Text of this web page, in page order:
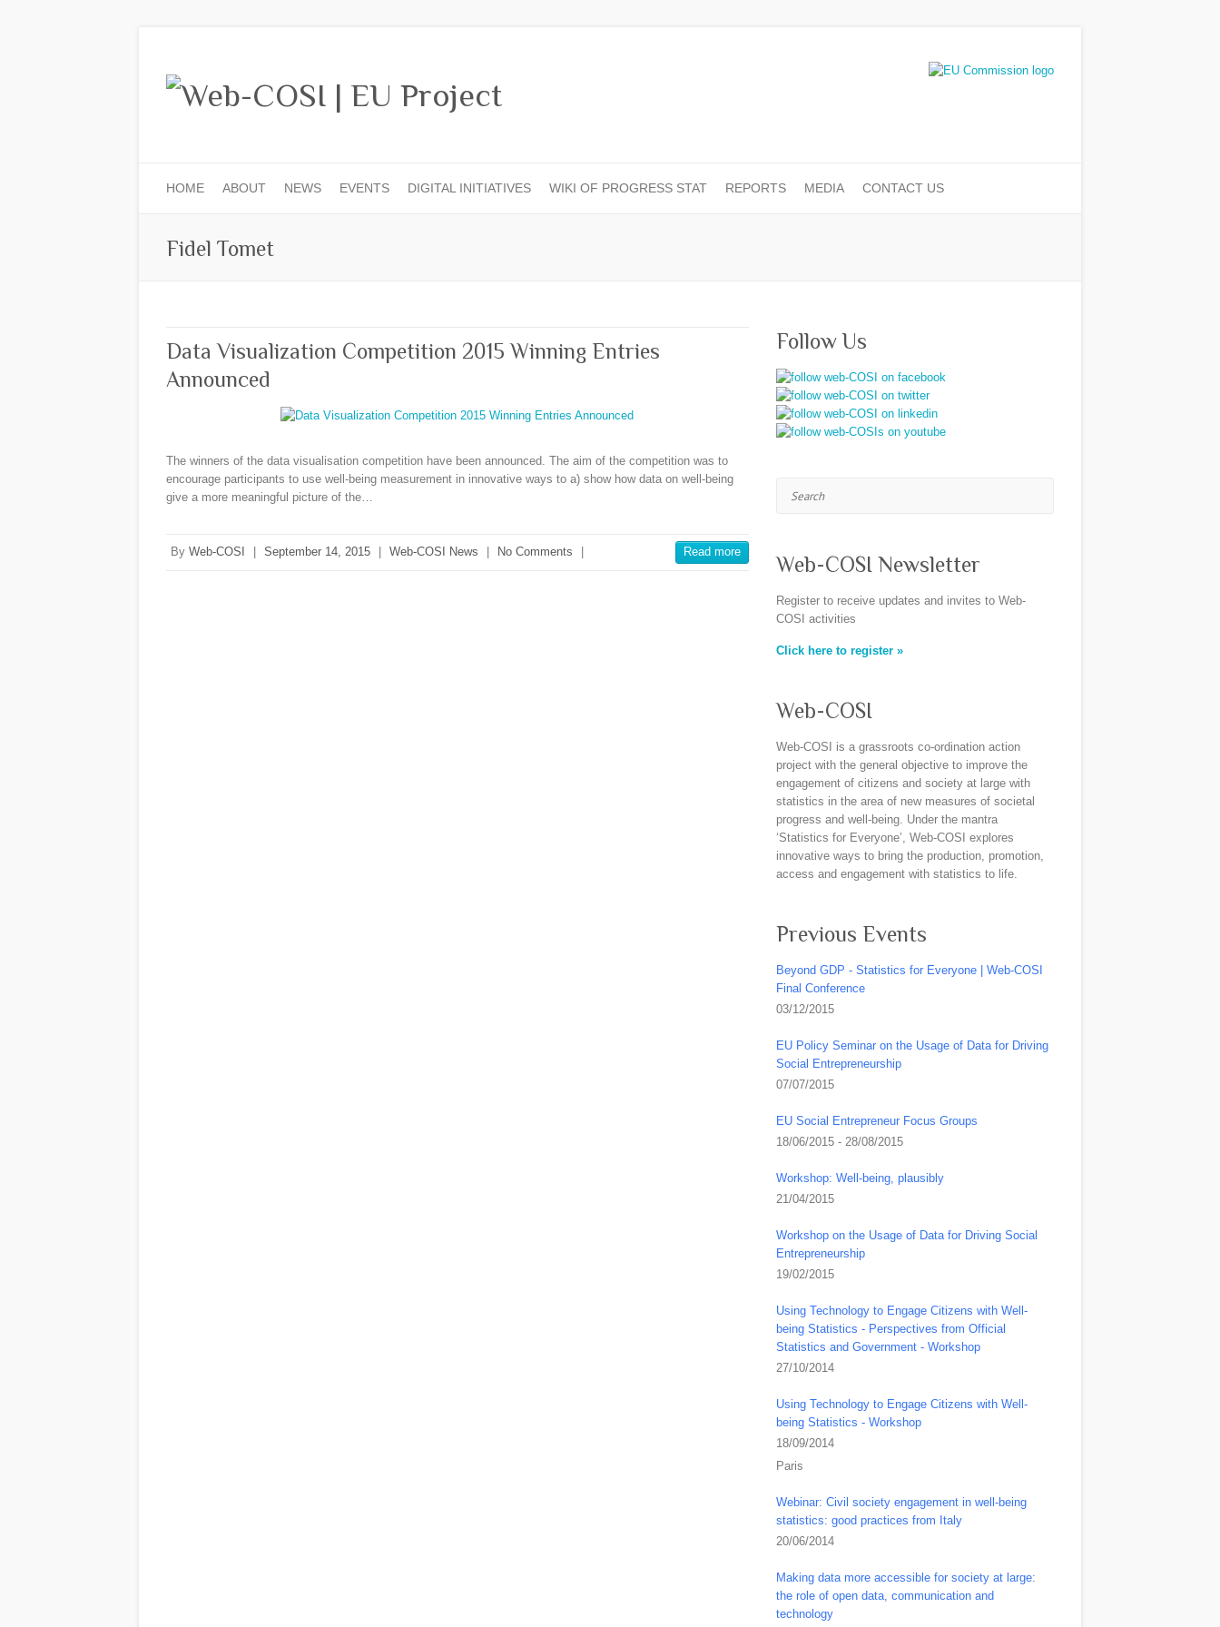
HOME ABOUT NEWS EVENTS DIGITAL INITIATIVES WIKI OF PROGRESS STAT REPORTS MEDIA CONTACT US
Fidel Tomet
Data Visualization Competition 2015 Winning Entries
Announced
The winners of the data visualisation competition have been announced. The aim of the competition was to
encourage participants to use well-being measurement in innovative ways to a) show how data on well-being
give a more meaningful picture of the…
By Web-COSI September 14, 2015 Web-COSI News No Comments Read more
Follow Us
Web-COSI Newsletter
Register to receive updates and invites to Web-
COSI activities
Click here to register »
Web-COSI
Web-COSI is a grassroots co-ordination action
project with the general objective to improve the
engagement of citizens and society at large with
statistics in the area of new measures of societal
progress and well-being. Under the mantra
‘Statistics for Everyone’, Web-COSI explores
innovative ways to bring the production, promotion,
access and engagement with statistics to life.
Previous Events
Beyond GDP - Statistics for Everyone | Web-COSI
Final Conference
03/12/2015
EU Policy Seminar on the Usage of Data for Driving
Social Entrepreneurship
07/07/2015
EU Social Entrepreneur Focus Groups
18/06/2015 - 28/08/2015
Workshop: Well-being, plausibly
21/04/2015
Workshop on the Usage of Data for Driving Social
Entrepreneurship
19/02/2015
Using Technology to Engage Citizens with Well-
being Statistics - Perspectives from Official
Statistics and Government - Workshop
27/10/2014
Using Technology to Engage Citizens with Well-
being Statistics - Workshop
18/09/2014
Paris
Webinar: Civil society engagement in well-being
statistics: good practices from Italy
20/06/2014
Making data more accessible for society at large:
the role of open data, communication and
technology